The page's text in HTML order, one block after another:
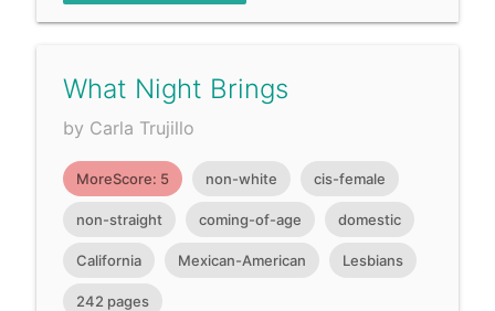
What Night Brings
by Carla Trujillo
MoreScore: 5 non-white cis-female
non-straight coming-of-age domestic
California Mexican-American Lesbians
242 pages